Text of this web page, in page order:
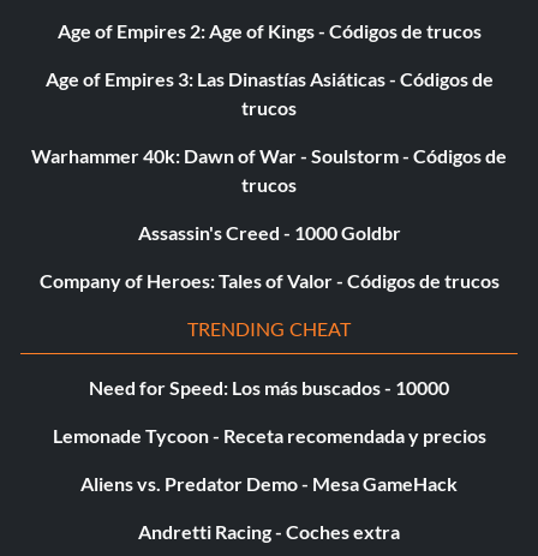
Age of Empires 2: Age of Kings - Códigos de trucos
Age of Empires 3: Las Dinastías Asiáticas - Códigos de
trucos
Warhammer 40k: Dawn of War - Soulstorm - Códigos de
trucos
Assassin's Creed - 1000 Goldbr
Company of Heroes: Tales of Valor - Códigos de trucos
TRENDING CHEAT
Need for Speed: Los más buscados - 10000
Lemonade Tycoon - Receta recomendada y precios
Aliens vs. Predator Demo - Mesa GameHack
Andretti Racing - Coches extra